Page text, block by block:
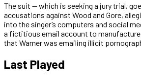
The suit — which is seeking a jury trial,
accusations against Wood and Gore,
into the singer’s computers and social
a fictitious email account to
that Warner was emailing illicit
Last Played